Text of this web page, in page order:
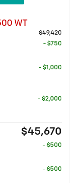
WT
$49,420
- $750
- $1,000
- $2,000
$45,670
- $500
- $500